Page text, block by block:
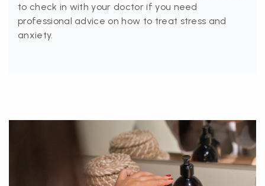
to check in with your doctor if you need
professional advice on how to treat stress and
anxiety.